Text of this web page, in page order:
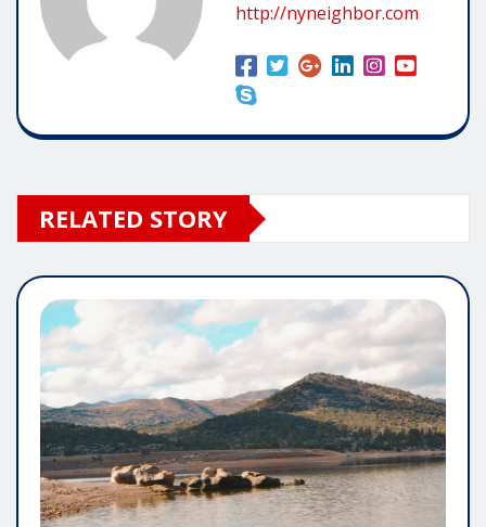
http://nyneighbor.com
RELATED STORY